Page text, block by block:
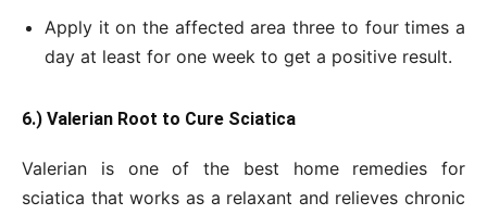
Apply it on the affected area three to four times a
day at least for one week to get a positive result.
6.) Valerian Root to Cure Sciatica
Valerian is one of the best home remedies for
sciatica that works as a relaxant and relieves chronic